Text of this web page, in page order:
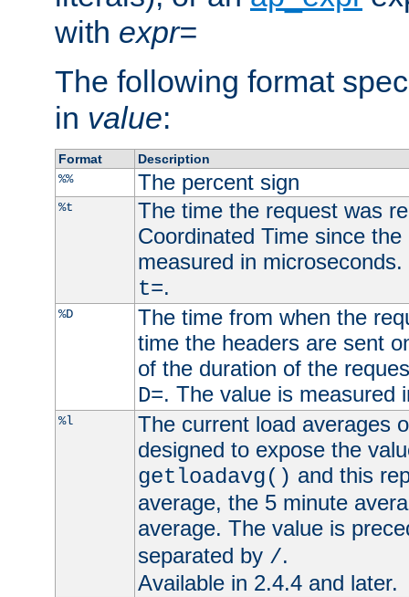
with expr=
The following format
in value:
Format
Description
%%
The percent sign
%t
The time the request was
Coordinated Time since
measured in
t=.
%D
The time from when the
time the headers are sent
of the duration of the
D=. The value is measured
%l
The current load averages
designed to expose the
getloadavg() and this
average, the 5 minute
average. The value is
separated by /.
Available in 2.4.4 and later.